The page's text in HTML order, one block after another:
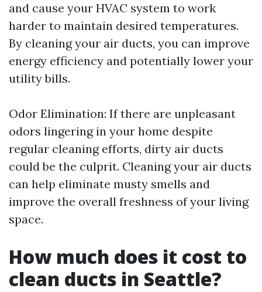
and cause your HVAC system to work
harder to maintain desired temperatures.
By cleaning your air ducts, you can improve
energy efficiency and potentially lower your
utility bills.
Odor Elimination: If there are unpleasant
odors lingering in your home despite
regular cleaning efforts, dirty air ducts
could be the culprit. Cleaning your air ducts
can help eliminate musty smells and
improve the overall freshness of your living
space.
How much does it cost to
clean ducts in Seattle?